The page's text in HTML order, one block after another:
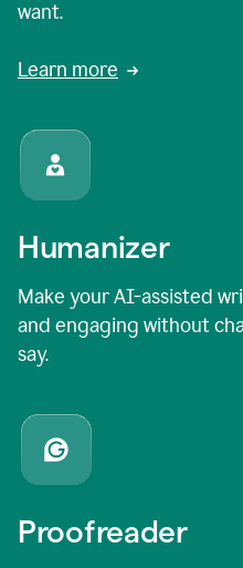
want.
Learn more
Humanizer
Make your AI-assisted
and engaging without
say.
Proofreader